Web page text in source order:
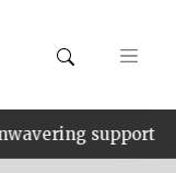
support